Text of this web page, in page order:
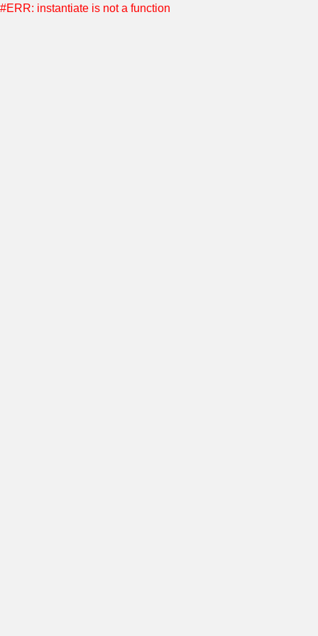
#ERR: instantiate is not a function